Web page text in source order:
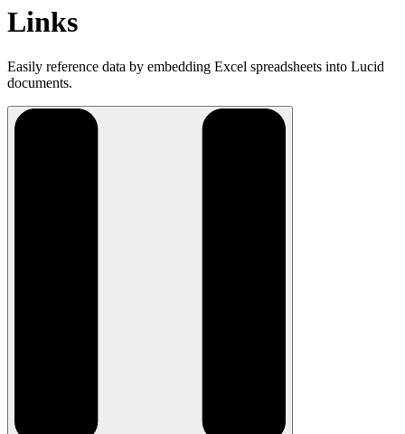
Links
Easily reference data by embedding Excel spreadsheets into Lucid
documents.